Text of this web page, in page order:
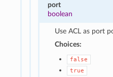
port
boolean
Use ACL as port
Choices:
false
true